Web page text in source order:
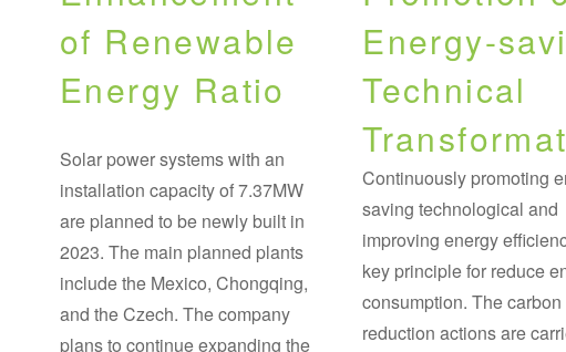
of Renewable
Energy Ratio
Solar power systems with an
installation capacity of 7.37MW
are planned to be newly built in
2023. The main planned plants
include the Mexico, Chongqing,
and the Czech. The company
plans to continue expanding the
Energy-
Technical
Continuously promoting
saving technological and
improving energy
key principle for reduce
consumption. The carbon
reduction actions are